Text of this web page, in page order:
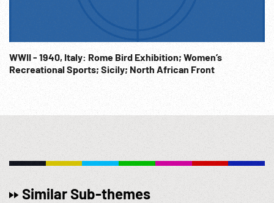
WWII - 1940, Italy: Rome Bird Exhibition; Women’s
Recreational Sports; Sicily; North African Front
Similar Sub-themes